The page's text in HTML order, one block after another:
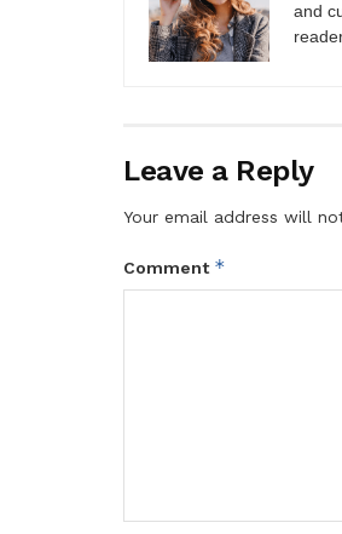
and
Leave a Reply
Your email address will
Comment *